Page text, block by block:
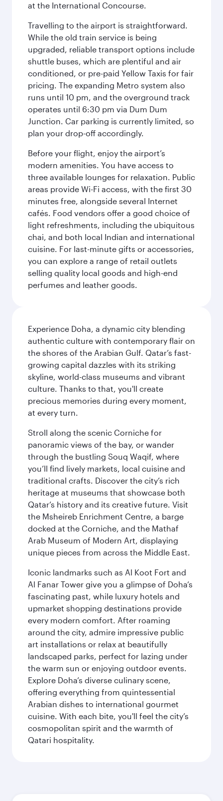
at the International Concourse.
Travelling to the airport is straightforward.
While the old train service is being
upgraded, reliable transport options include
shuttle buses, which are plentiful and air
conditioned, or pre-paid Yellow Taxis for fair
pricing. The expanding Metro system also
runs until 10 pm, and the overground track
operates until 6:30 pm via Dum Dum
Junction. Car parking is currently limited, so
plan your drop-off accordingly.
Before your flight, enjoy the airport’s
modern amenities. You have access to
three available lounges for relaxation. Public
areas provide Wi-Fi access, with the first 30
minutes free, alongside several Internet
cafés. Food vendors offer a good choice of
light refreshments, including the ubiquitous
chai, and both local Indian and international
cuisine. For last-minute gifts or accessories,
you can explore a range of retail outlets
selling quality local goods and high-end
perfumes and leather goods.
Experience Doha, a dynamic city blending
authentic culture with contemporary flair on
the shores of the Arabian Gulf. Qatar’s fast-
growing capital dazzles with its striking
skyline, world-class museums and vibrant
culture. Thanks to that, you'll create
precious memories during every moment,
at every turn.
Stroll along the scenic Corniche for
panoramic views of the bay, or wander
through the bustling Souq Waqif, where
you’ll find lively markets, local cuisine and
traditional crafts. Discover the city’s rich
heritage at museums that showcase both
Qatar’s history and its creative future. Visit
the Msheireb Enrichment Centre, a barge
docked at the Corniche, and the Mathaf
Arab Museum of Modern Art, displaying
unique pieces from across the Middle East.
Iconic landmarks such as Al Koot Fort and
Al Fanar Tower give you a glimpse of Doha’s
fascinating past, while luxury hotels and
upmarket shopping destinations provide
every modern comfort. After roaming
around the city, admire impressive public
art installations or relax at beautifully
landscaped parks, perfect for lazing under
the warm sun or enjoying outdoor events.
Explore Doha’s diverse culinary scene,
offering everything from quintessential
Arabian dishes to international gourmet
cuisine. With each bite, you'll feel the city’s
cosmopolitan spirit and the warmth of
Qatari hospitality.